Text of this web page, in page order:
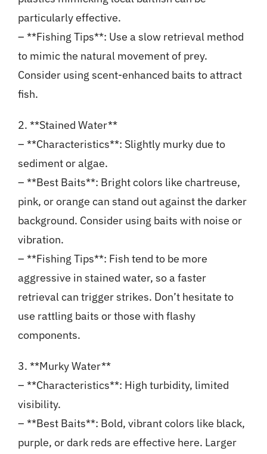
particularly effective.
– **Fishing Tips**: Use a slow retrieval method
to mimic the natural movement of prey.
Consider using scent-enhanced baits to attract
fish.
2. **Stained Water**
– **Characteristics**: Slightly murky due to
sediment or algae.
– **Best Baits**: Bright colors like chartreuse,
pink, or orange can stand out against the darker
background. Consider using baits with noise or
vibration.
– **Fishing Tips**: Fish tend to be more
aggressive in stained water, so a faster
retrieval can trigger strikes. Don’t hesitate to
use rattling baits or those with flashy
components.
3. **Murky Water**
– **Characteristics**: High turbidity, limited
visibility.
– **Best Baits**: Bold, vibrant colors like black,
purple, or dark reds are effective here. Larger